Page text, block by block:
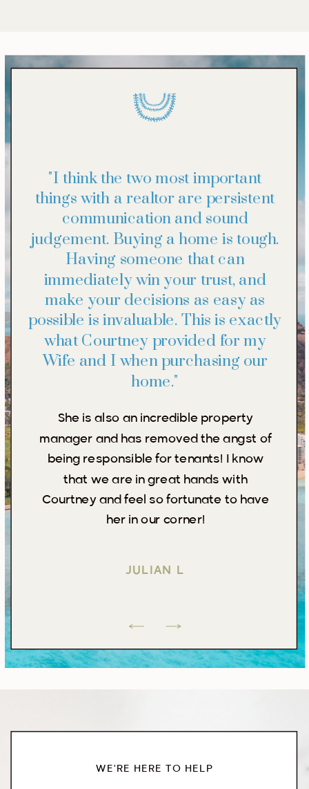
"I think the two most important
things with a realtor are persistent
communication and sound
judgement. Buying a home is tough.
Having someone that can
immediately win your trust, and
make your decisions as easy as
possible is invaluable. This is exactly
what Courtney provided for my
Wife and I when purchasing our
home."
She is also an incredible property
manager and has removed the angst of
being responsible for tenants! I know
that we are in great hands with
Courtney and feel so fortunate to have
her in our corner!
JULIAN L
WE'RE HERE TO HELP